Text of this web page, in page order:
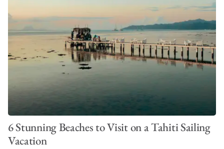
6 Stunning Beaches to Visit on a Tahiti Sailing
Vacation